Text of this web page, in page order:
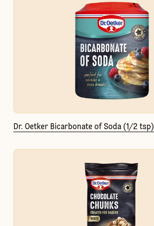
Dr. Oetker Bicarbonate of Soda (1/2 tsp)